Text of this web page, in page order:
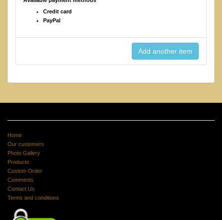
Credit card
PayPal
Home
Our customers
Photo Gallery
Products
Custom Order
Comments
Contact Us
Terms and conditions